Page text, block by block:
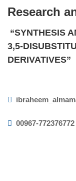
Research
“SYNTHESIS
3,5-
DERIVATIVES”
00967-772376772